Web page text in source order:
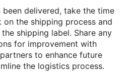
delivered, take the time
the shipping process and
shipping label. Share any
for improvement with
to enhance future
the logistics process.